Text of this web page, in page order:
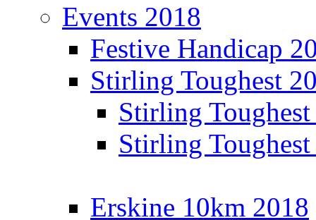
Events 2018
Festive Handicap
Stirling Toughest
Stirling
Stirling
Erskine 10km 2018